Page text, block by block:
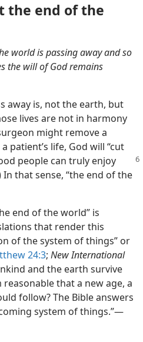
the end of the
world is passing away and so
the will of God remains
away is, not the earth, but
lives are not in harmony
might remove a
patient’s life, God will “cut
people can truly enjoy
In that sense, “the end of the
end of the world” is
that render this
of the system of things” or
24:3; New International
and the earth survive
that a new age, a
follow? The Bible answers
system of things.”​—